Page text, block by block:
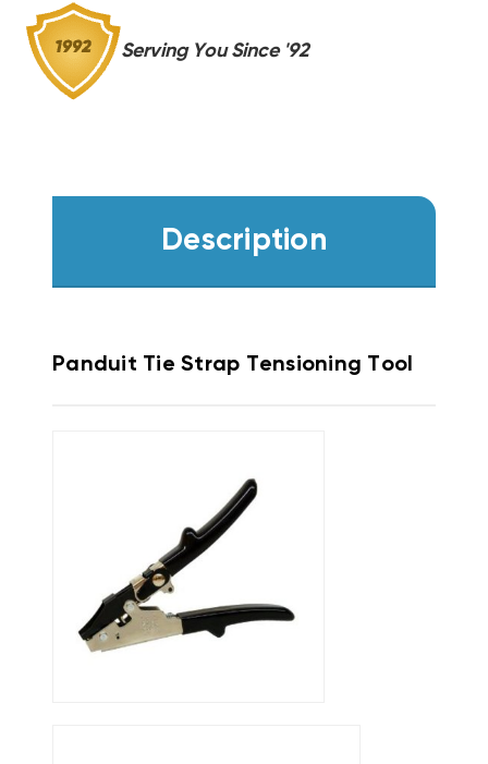
Serving You Since '92
Description
Panduit Tie Strap Tensioning Tool